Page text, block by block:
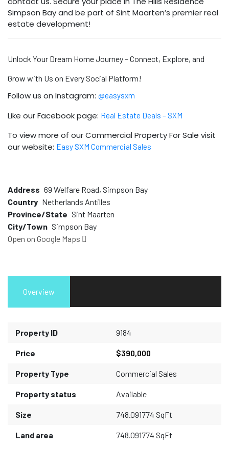
Simpson Bay and be part of Sint Maarten’s premier real
estate development!
Unlock Your Dream Home Journey – Connect, Explore, and
Grow with Us on Every Social Platform!
Follow us on Instagram: @easysxm
Like our Facebook page: Real Estate Deals – SXM
To view more of our Commercial Property For Sale visit
our website: Easy SXM Commercial Sales
Address 69 Welfare Road, Simpson Bay
Country Netherlands Antilles
Province/State Sint Maarten
City/Town Simpson Bay
Open on Google Maps
Overview
Property ID 9184
Price $390,000
Property Type Commercial Sales
Property status Available
Size 748.091774 SqFt
Land area 748.091774 SqFt